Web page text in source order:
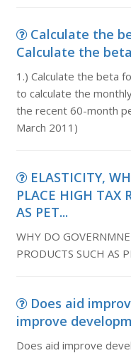
Calculate the
Calculate the
1.) Calculate the beta
to calculate the
the recent 60-month
March 2011)
ELASTICITY,
PLACE HIGH TAX
AS PET...
WHY DO
PRODUCTS SUCH AS
Does aid
improve
Does aid improve